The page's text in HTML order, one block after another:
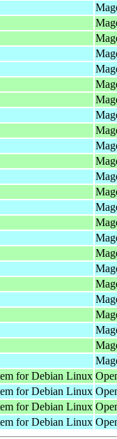
for Debian Linux
for Debian Linux
for Debian Linux
for Debian Linux